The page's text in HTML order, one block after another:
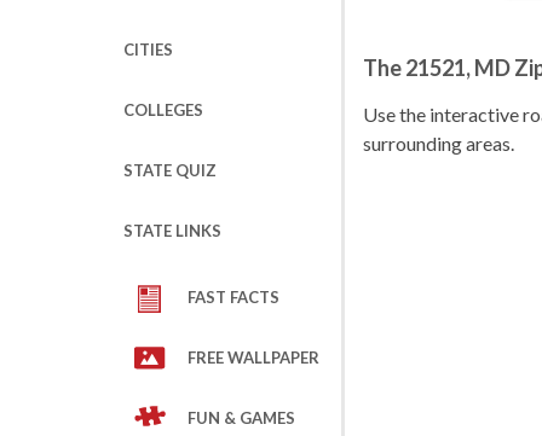
CITIES
COLLEGES
STATE QUIZ
STATE LINKS
FAST FACTS
FREE WALLPAPER
FUN & GAMES
The 21521, MD
Use the interactive
surrounding areas.